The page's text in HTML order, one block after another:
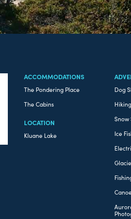
ACCOMMODATIONS
The Pondering Place
The Cabins
LOCATION
Kluane Lake
Dog
Hiking
Snow
Ice